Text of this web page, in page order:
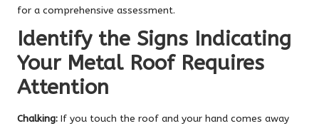
for a comprehensive assessment.
Identify the Signs Indicating
Your Metal Roof Requires
Attention
Chalking: If you touch the roof and your hand comes away